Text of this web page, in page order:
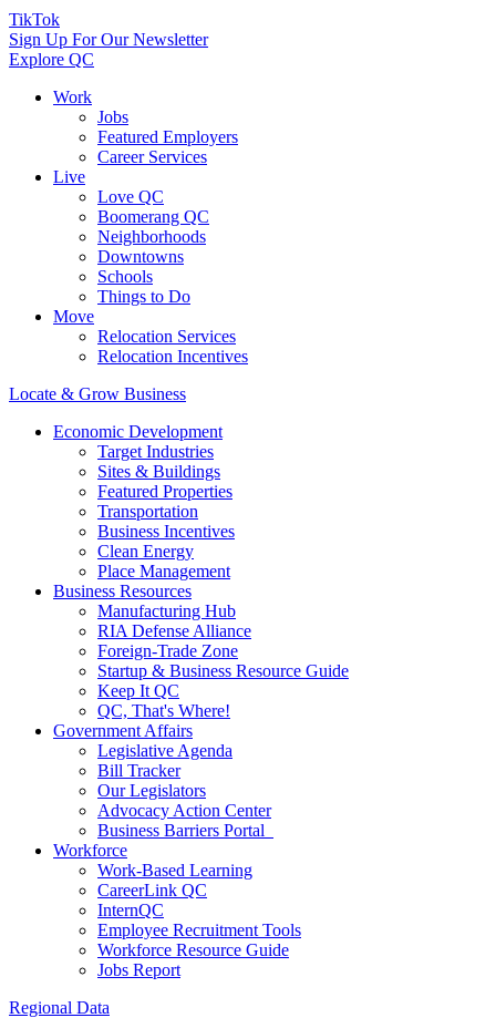
TikTok
Sign Up For Our Newsletter
Explore QC
Work
Jobs
Featured Employers
Career Services
Live
Love QC
Boomerang QC
Neighborhoods
Downtowns
Schools
Things to Do
Move
Relocation Services
Relocation Incentives
Locate & Grow Business
Economic Development
Target Industries
Sites & Buildings
Featured Properties
Transportation
Business Incentives
Clean Energy
Place Management
Business Resources
Manufacturing Hub
RIA Defense Alliance
Foreign-Trade Zone
Startup & Business Resource Guide
Keep It QC
QC, That's Where!
Government Affairs
Legislative Agenda
Bill Tracker
Our Legislators
Advocacy Action Center
Business Barriers Portal
Workforce
Work-Based Learning
CareerLink QC
InternQC
Employee Recruitment Tools
Workforce Resource Guide
Jobs Report
Regional Data